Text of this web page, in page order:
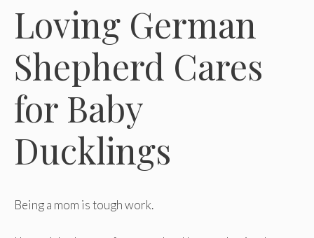
Loving German
Shepherd Cares
for Baby
Ducklings
Being a mom is tough work.